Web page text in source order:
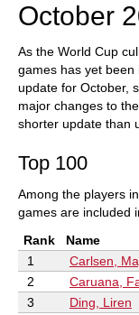
October
As the World Cup
games has yet
update for October,
major changes to
shorter update than
Top 100
Among the players
games are included
Rank
Name
1
Carlsen,
2
Caruana,
3
Ding, Liren